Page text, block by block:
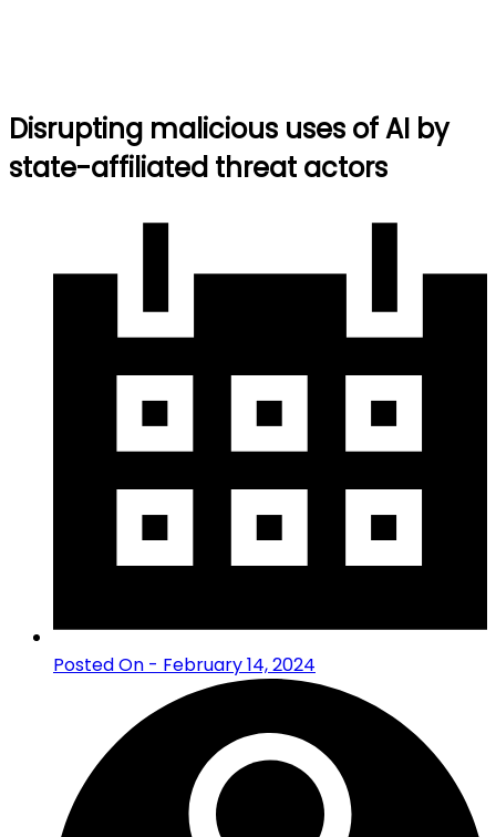
Disrupting malicious uses of AI by
state-affiliated threat actors
Posted On - February 14, 2024